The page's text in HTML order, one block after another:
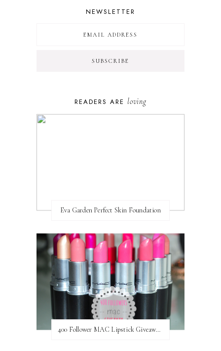
NEWSLETTER
READERS ARE loving
Eva Garden Perfect Skin Foundation
400 Follower MAC Lipstick Giveaway // International